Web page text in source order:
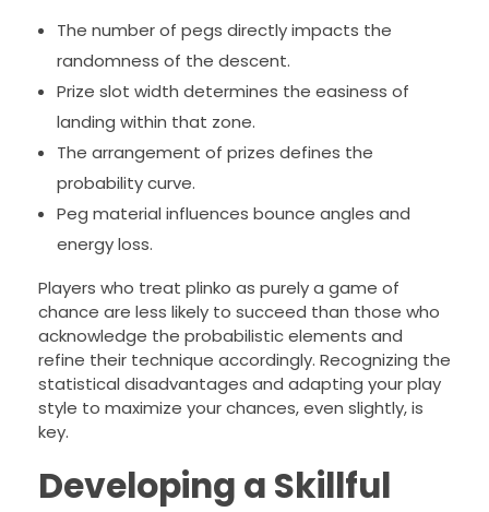
The number of pegs directly impacts the
randomness of the descent.
Prize slot width determines the easiness of
landing within that zone.
The arrangement of prizes defines the
probability curve.
Peg material influences bounce angles and
energy loss.
Players who treat plinko as purely a game of
chance are less likely to succeed than those who
acknowledge the probabilistic elements and
refine their technique accordingly. Recognizing the
statistical disadvantages and adapting your play
style to maximize your chances, even slightly, is
key.
Developing a Skillful